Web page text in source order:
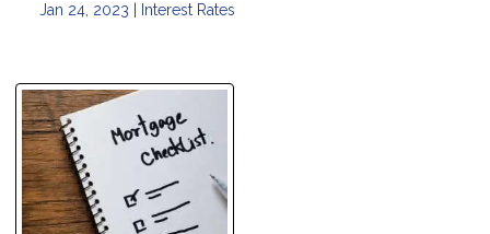
Jan 24, 2023 | Interest Rates